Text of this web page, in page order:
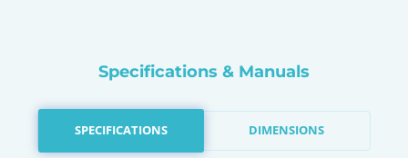
Specifications & Manuals
SPECIFICATIONS DIMENSIONS